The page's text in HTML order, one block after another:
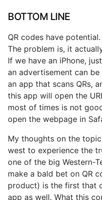
BOTTOM LINE
QR codes have
The problem is, it
If we have an iPhone,
an advertisement can
an app that scans QRs,
this app will open the
most of times is not
open the webpage in
My thoughts on the
west to experience the
one of the big Western-
make a bald bet on QR
product) is the first that
app as well. What this